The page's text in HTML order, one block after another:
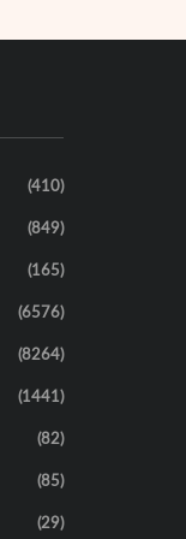
(410)
(849)
(165)
(6576)
(8264)
(1441)
(82)
(85)
(29)